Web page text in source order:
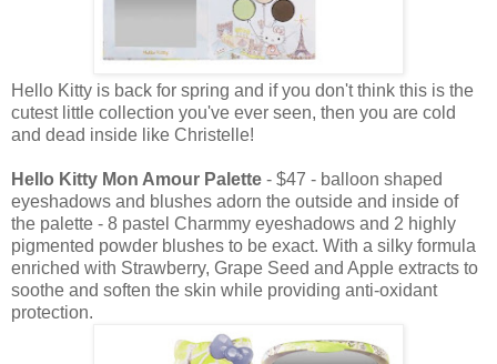
Hello Kitty is back for spring and if you don't think this is the
cutest little collection you've ever seen, then you are cold
and dead inside like Christelle!
Hello Kitty Mon Amour Palette - $47 - balloon shaped
eyeshadows and blushes adorn the outside and inside of
the palette - 8 pastel Charmmy eyeshadows and 2 highly
pigmented powder blushes to be exact. With a silky formula
enriched with Strawberry, Grape Seed and Apple extracts to
soothe and soften the skin while providing anti-oxidant
protection.